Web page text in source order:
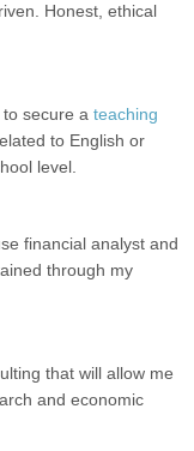
Honest, ethical
to secure ateaching
to English or
level.
financial analyst and
through my
that will allow me
and economic